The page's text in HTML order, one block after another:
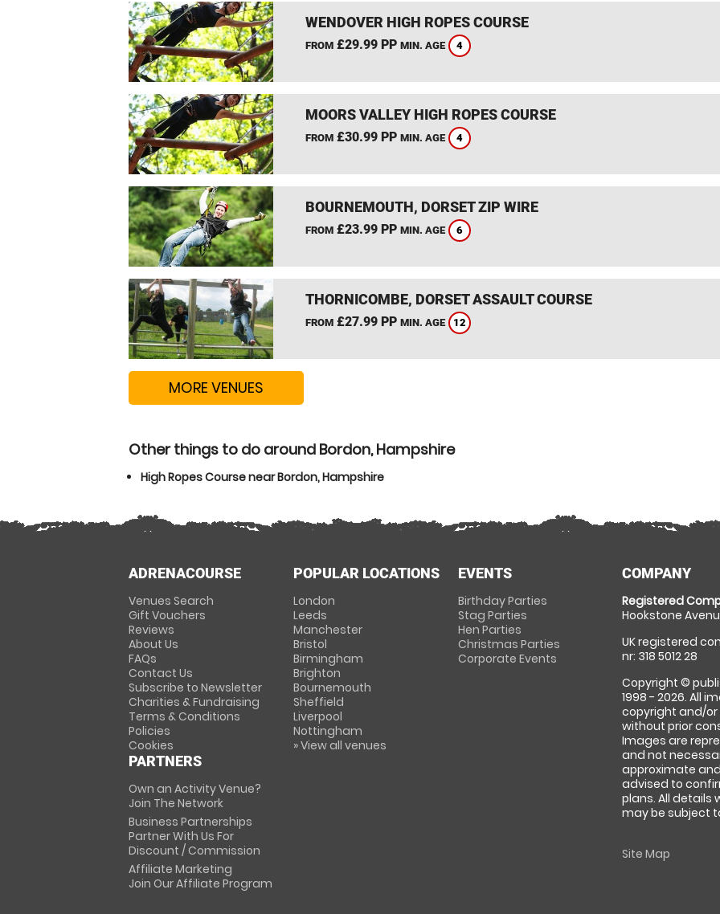
WENDOVER HIGH ROPES COURSE
FROM£29.99 PP MIN. AGE 4
MOORS VALLEY HIGH ROPES COURSE
FROM£30.99 PP MIN. AGE 4
BOURNEMOUTH, DORSET ZIP WIRE
FROM£23.99 PP MIN. AGE 6
THORNICOMBE, DORSET ASSAULT COURSE
FROM£27.99 PP MIN. AGE 12
MORE VENUES
Other things to do around Bordon, Hampshire
High Ropes Course near Bordon, Hampshire
ADRENACOURSE
Venues Search
Gift Vouchers
Reviews
About Us
FAQs
Contact Us
Subscribe to Newsletter
Charities & Fundraising
Terms & Conditions
Policies
Cookies
PARTNERS
Own an Activity Venue?
Join The Network
Business Partnerships
Partner With Us For
Discount / Commission
Affiliate Marketing
Join Our Affiliate Program
POPULAR LOCATIONS
London
Leeds
Manchester
Bristol
Birmingham
Brighton
Bournemouth
Sheffield
Liverpool
Nottingham
» View all venues
EVENTS
Birthday Parties
Stag Parties
Hen Parties
Christmas Parties
Corporate Events
COMPANY
Registered
Hookstone
UK registered
nr: 318 5012 28
Copyright ©
1998 - 2026. All
copyright and/
without prior
Images are
and not
approximate
advised to
plans. All details
may be subject
Site Map